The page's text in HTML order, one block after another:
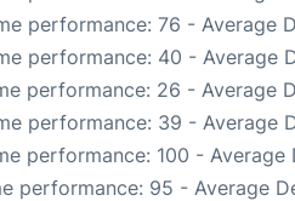
performance: 76 - Average
performance: 40 - Average
performance: 26 - Average
performance: 39 - Average
performance: 100 - Average
performance: 95 - Average